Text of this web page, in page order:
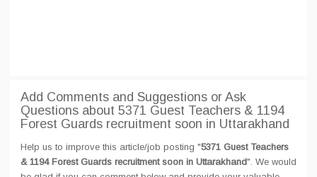
Add Comments and Suggestions or Ask
Questions about 5371 Guest Teachers & 1194
Forest Guards recruitment soon in Uttarakhand
Help us to improve this article/job posting "5371 Guest Teachers
& 1194 Forest Guards recruitment soon in Uttarakhand". We would